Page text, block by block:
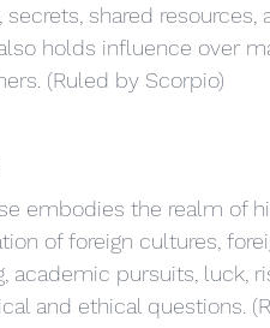
secrets, shared
holds influence over
(Ruled by Scorpio)
embodies the realm of
of foreign cultures,
academic pursuits, luck,
and ethical questions.